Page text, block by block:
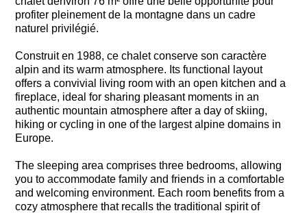
profiter pleinement de la montagne dans un cadre
naturel privilégié.
Construit en 1988, ce chalet conserve son caractère
alpin and its warm atmosphere. Its functional layout
offers a convivial living room with an open kitchen and a
fireplace, ideal for sharing pleasant moments in an
authentic mountain atmosphere after a day of skiing,
hiking or cycling in one of the largest alpine domains in
Europe.
The sleeping area comprises three bedrooms, allowing
you to accommodate family and friends in a comfortable
and welcoming environment. Each room benefits from a
cozy atmosphere that recalls the traditional spirit of